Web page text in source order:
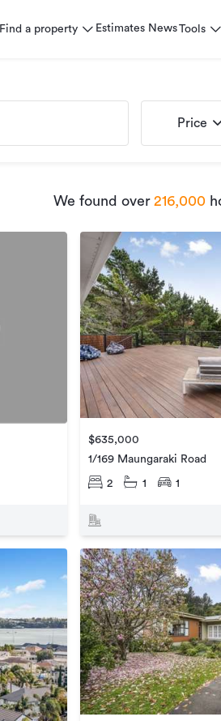
Find a property Estimates NewsTools
Price
We found over 216,000
$635,000
1/169 Maungaraki Road
2 1 1